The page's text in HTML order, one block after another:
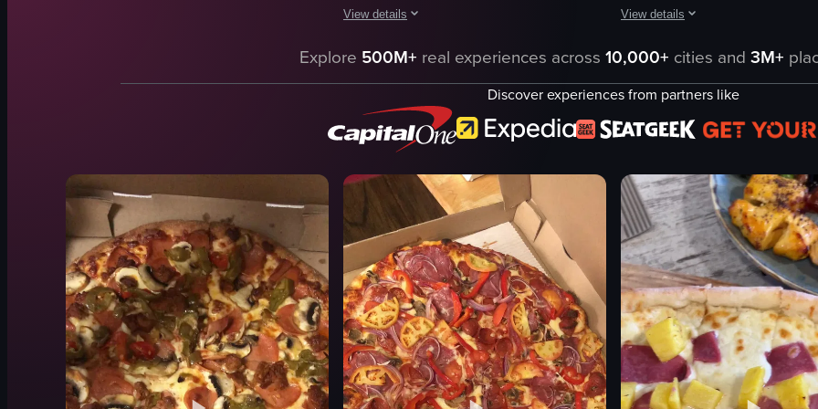
View details
pizzeria counter
menus
cash register
card reader
phone
paper plates
napkins
Pepsi fridge
View full video listing
View details
pizza
mushrooms
cheese
bacon bits
thyme leaves
black pepper
plate
View full video listing
Explore 500M+ real experiences across 10,000+ cities and 3M+
Discover experiences from partners like